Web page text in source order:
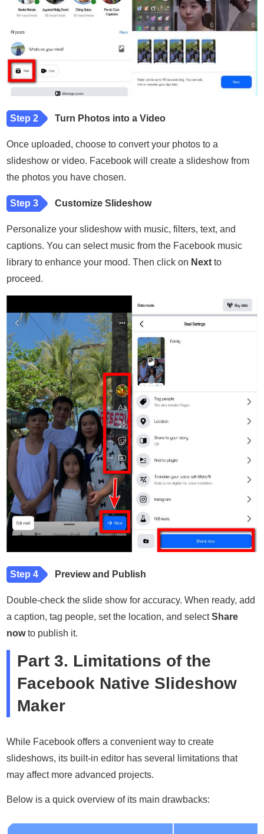
Step 2 Turn Photos into a Video
Once uploaded, choose to convert your photos to a
slideshow or video. Facebook will create a slideshow from
the photos you have chosen.
Step 3 Customize Slideshow
Personalize your slideshow with music, filters, text, and
captions. You can select music from the Facebook music
library to enhance your mood. Then click on Next to
proceed.
Step 4 Preview and Publish
Double-check the slide show for accuracy. When ready, add
a caption, tag people, set the location, and selectShare
nowto publish it.
Part 3. Limitations of the
Facebook Native Slideshow
Maker
While Facebook offers a convenient way to create
slideshows, its built-in editor has several limitations that
may affect more advanced projects.
Below is a quick overview of its main drawbacks: